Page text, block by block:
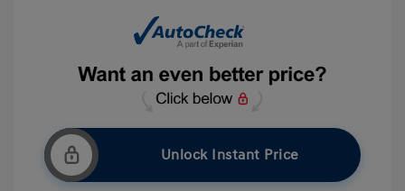
Unlock Instant Price